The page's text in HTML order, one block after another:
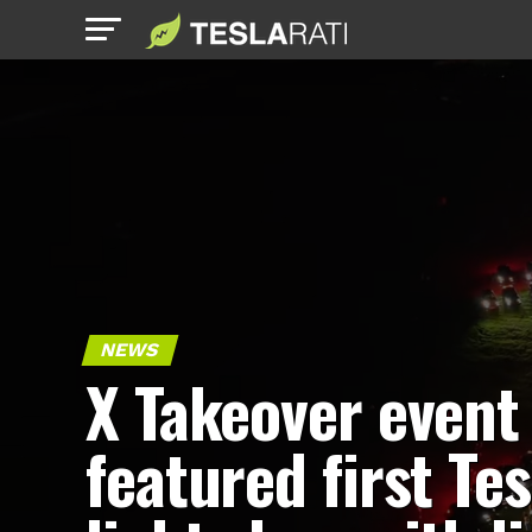
NEWS
X Takeover event
featured first